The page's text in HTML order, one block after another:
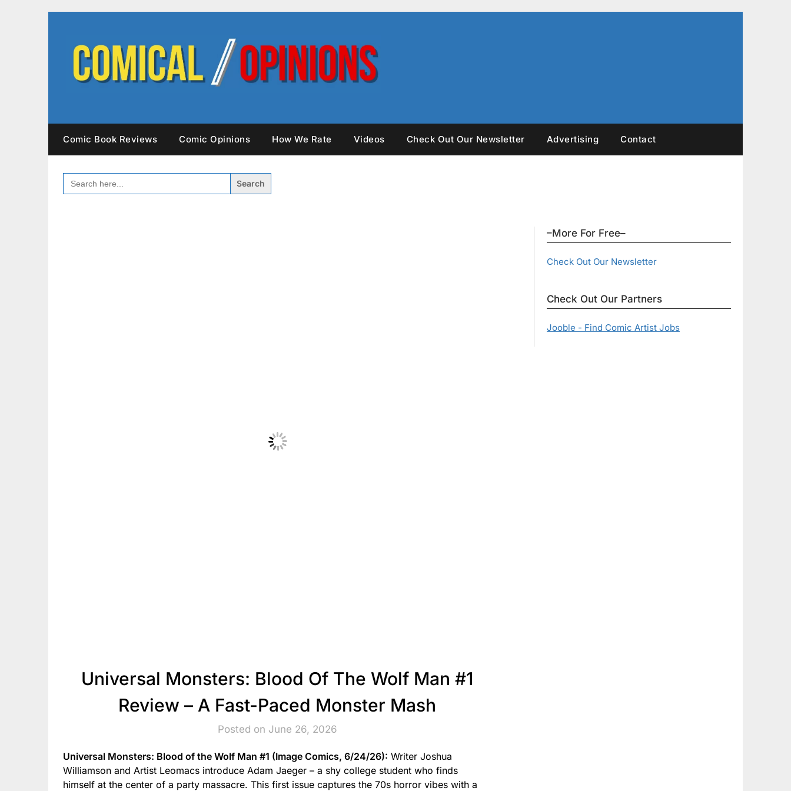
Comic Book Reviews Comic Opinions How We Rate Videos Check Out Our Newsletter Advertising Contact
SEARCH
FOR:
Universal Monsters: Blood Of The Wolf Man #1
Review – A Fast-Paced Monster Mash
Posted on June 26, 2026
Universal Monsters: Blood of the Wolf Man #1 (Image Comics, 6/24/26): Writer Joshua
Williamson and Artist Leomacs introduce Adam Jaeger – a shy college student who finds
himself at the center of a party massacre. This first issue captures the 70s horror vibes with a
–More For Free–
Check Out Our Newsletter
Check Out Our Partners
Jooble - Find Comic Artist Jobs